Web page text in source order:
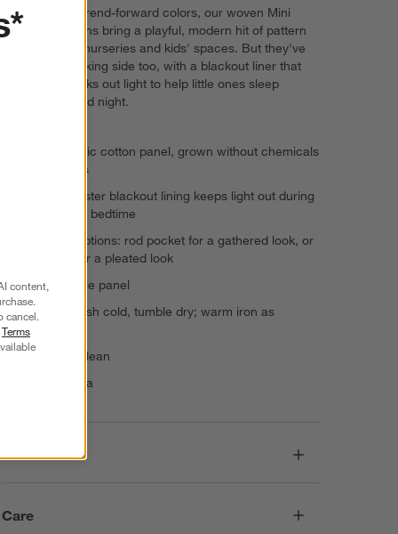
In a variety of trend-forward colors, our woven Mini
Checker curtains bring a playful, modern hit of pattern
and texture to nurseries and kids' spaces. But they've
got a hard-working side too, with a blackout liner that
effectively blocks out light to help little ones sleep
soundly day and night.
100% organic cotton panel, grown without chemicals
or pesticides
100% polyester blackout lining keeps light out during
naptime and bedtime
2 hanging options: rod pocket for a gathered look, or
back tabs for a pleated look
Sold as single panel
Machine wash cold, tumble dry; warm iron as
needed
Do not dry clean
Made in India
Dimensions
Care
content,
cancel.
Terms